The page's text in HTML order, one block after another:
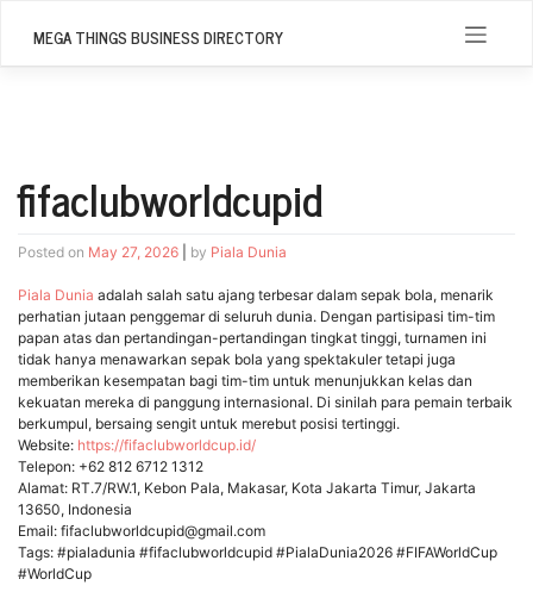
MEGA THINGS BUSINESS DIRECTORY
fifaclubworldcupid
Posted on May 27, 2026 by Piala Dunia
Piala Dunia adalah salah satu ajang terbesar dalam sepak bola, menarik
perhatian jutaan penggemar di seluruh dunia. Dengan partisipasi tim-tim
papan atas dan pertandingan-pertandingan tingkat tinggi, turnamen ini
tidak hanya menawarkan sepak bola yang spektakuler tetapi juga
memberikan kesempatan bagi tim-tim untuk menunjukkan kelas dan
kekuatan mereka di panggung internasional. Di sinilah para pemain terbaik
berkumpul, bersaing sengit untuk merebut posisi tertinggi.
Website: https://fifaclubworldcup.id/
Telepon: +62 812 6712 1312
Alamat: RT.7/RW.1, Kebon Pala, Makasar, Kota Jakarta Timur, Jakarta
13650, Indonesia
Email: fifaclubworldcupid@gmail.com
Tags: #pialadunia #fifaclubworldcupid #PialaDunia2026 #FIFAWorldCup
#WorldCup